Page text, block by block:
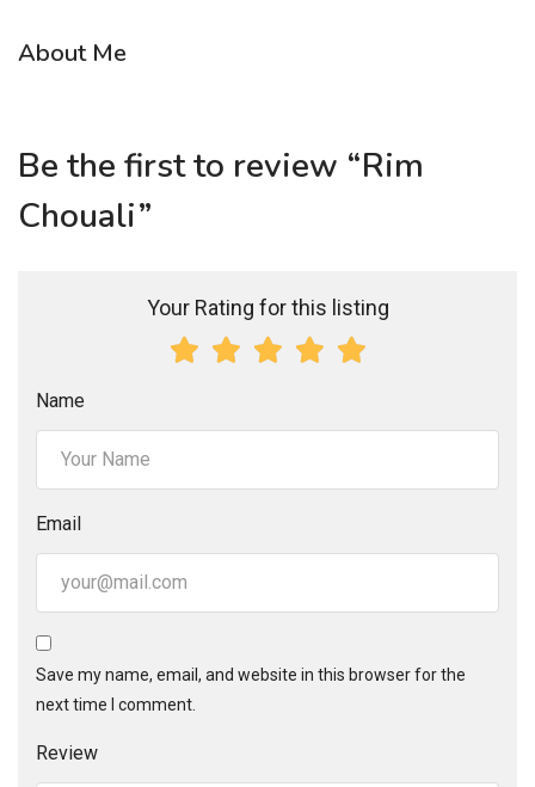
About Me
Be the first to review “Rim
Chouali”
Your Rating for this listing
Name
Email
Save my name, email, and website in this browser for the
next time I comment.
Review